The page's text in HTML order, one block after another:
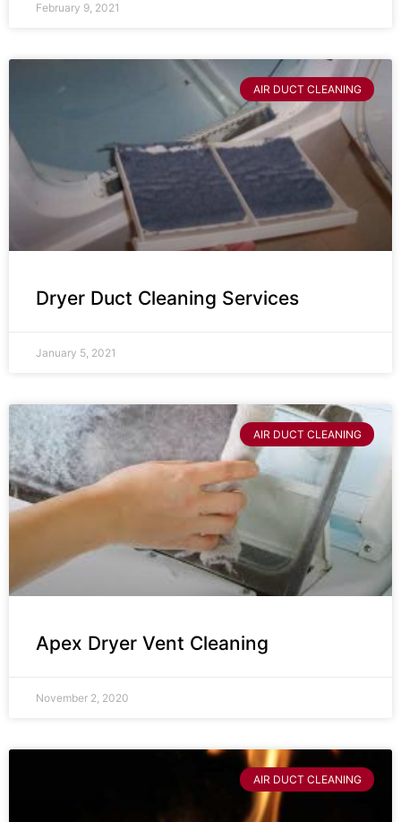
February 9, 2021
AIR DUCT CLEANING
Dryer Duct Cleaning Services
January 5, 2021
AIR DUCT CLEANING
Apex Dryer Vent Cleaning
November 2, 2020
AIR DUCT CLEANING